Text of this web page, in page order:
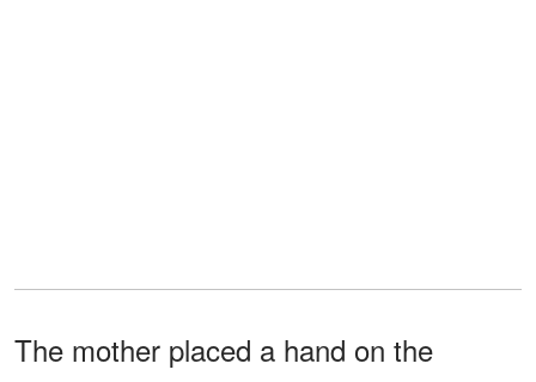
The mother placed a hand on the